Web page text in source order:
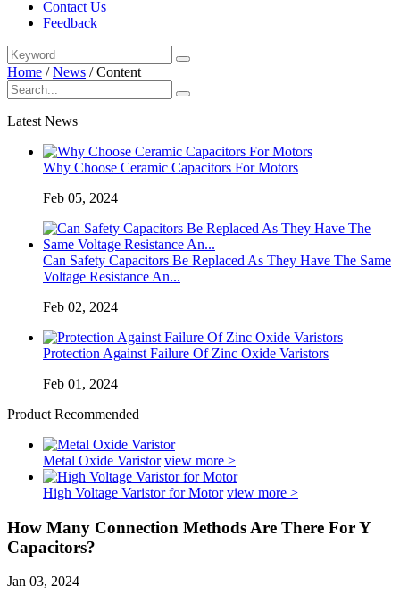
Contact Us
Feedback
Home /News /Content
Latest News
Why Choose Ceramic Capacitors For Motors
Feb 05, 2024
Can Safety Capacitors Be Replaced As They Have The Same
Voltage Resistance An...
Feb 02, 2024
Protection Against Failure Of Zinc Oxide Varistors
Feb 01, 2024
Product Recommended
Metal Oxide Varistor view more >
High Voltage Varistor for Motor view more >
How Many Connection Methods Are There For Y
Capacitors?
Jan 03, 2024